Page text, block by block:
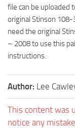
file can be uploaded
original Stinson 108-
need the original
– 2008 to use this
instructions.
Author: Lee
This content was
notice any